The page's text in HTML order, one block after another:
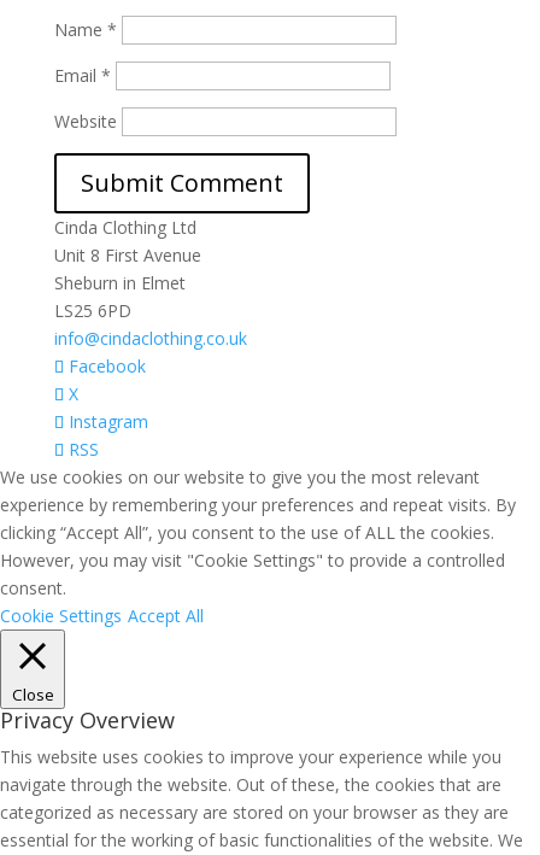
Name *
Email *
Website
Cinda Clothing Ltd
Unit 8 First Avenue
Sheburn in Elmet
LS25 6PD
info@cindaclothing.co.uk
Facebook
X
Instagram
RSS
We use cookies on our website to give you the most relevant
experience by remembering your preferences and repeat visits. By
clicking “Accept All”, you consent to the use of ALL the cookies.
However, you may visit "Cookie Settings" to provide a controlled
consent.
Cookie Settings Accept All
Close
Privacy Overview
This website uses cookies to improve your experience while you
navigate through the website. Out of these, the cookies that are
categorized as necessary are stored on your browser as they are
essential for the working of basic functionalities of the website. We